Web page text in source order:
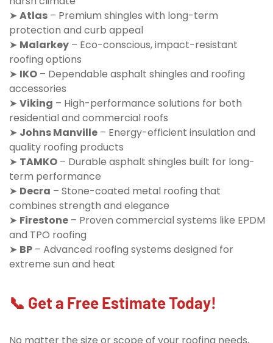
➤ Atlas – Premium shingles with long-term
protection and curb appeal
➤ Malarkey – Eco-conscious, impact-resistant
roofing options
➤ IKO – Dependable asphalt shingles and roofing
accessories
➤ Viking – High-performance solutions for both
residential and commercial roofs
➤ Johns Manville – Energy-efficient insulation and
quality roofing products
➤ TAMKO – Durable asphalt shingles built for long-
term performance
➤ Decra – Stone-coated metal roofing that
combines strength and elegance
➤ Firestone – Proven commercial systems like EPDM
and TPO roofing
➤ BP – Advanced roofing systems designed for
extreme sun and heat
📞 Get a Free Estimate Today!
No matter the size or scope of your roofing needs,